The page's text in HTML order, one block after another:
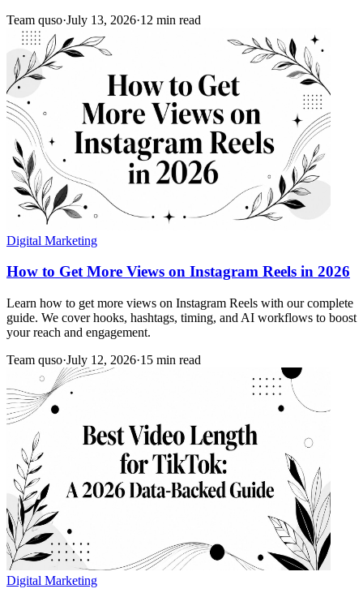
Team quso·July 13, 2026·12 min read
Digital Marketing
How to Get More Views on Instagram Reels in 2026
Learn how to get more views on Instagram Reels with our complete
guide. We cover hooks, hashtags, timing, and AI workflows to boost
your reach and engagement.
Team quso·July 12, 2026·15 min read
Digital Marketing